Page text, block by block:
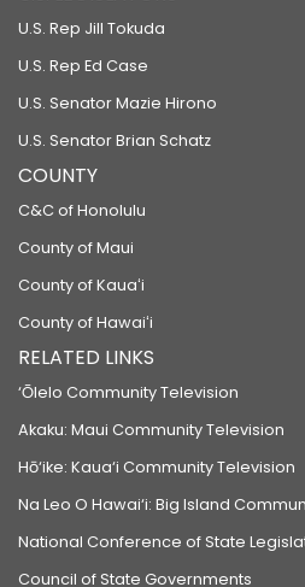
U.S. Rep Jill Tokuda
U.S. Rep Ed Case
U.S. Senator Mazie Hirono
U.S. Senator Brian Schatz
COUNTY
C&C of Honolulu
County of Maui
County of Kauaʻi
County of Hawaiʻi
RELATED LINKS
‘Ōlelo Community Television
Akaku: Maui Community Television
Hō‘ike: Kaua‘i Community Television
Na Leo O Hawai‘i: Big Island
National Conference of State
Council of State Governments